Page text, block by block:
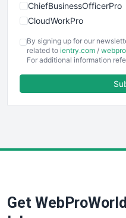
ChiefBusinessOfficerPro
CloudWorkPro
EmployeeExperiencePro
ENTBusinessNews
FinancePro
SaaSPro
By signing up for our
related to ientry.com /
For additional information
Get